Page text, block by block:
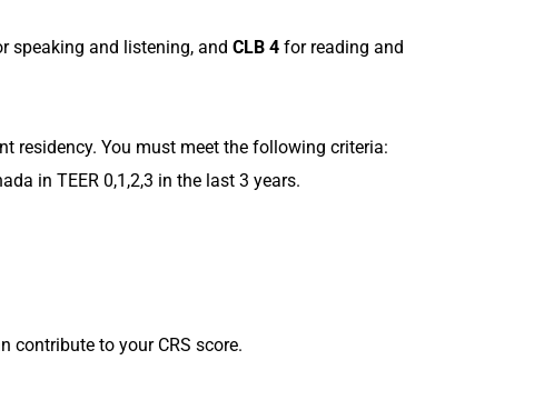
speaking and listening, and CLB 4 for reading and
residency. You must meet the following criteria:
in TEER 0,1,2,3 in the last 3 years.
contribute to your CRS score.